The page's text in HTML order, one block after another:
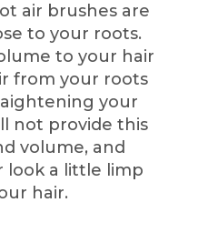
air brushes are
to your roots.
to your hair
from your roots
your
not provide this
volume, and
look a little limp
hair.